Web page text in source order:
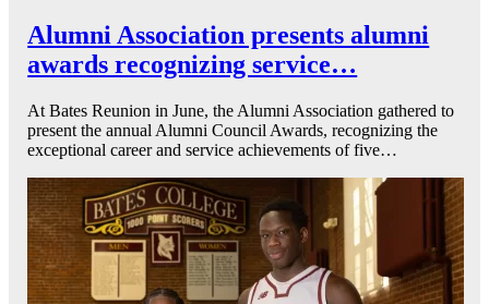
Alumni Association presents alumni
awards recognizing service…
At Bates Reunion in June, the Alumni Association gathered to
present the annual Alumni Council Awards, recognizing the
exceptional career and service achievements of five…